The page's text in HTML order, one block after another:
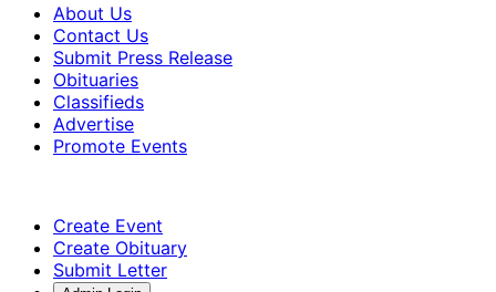
About Us
Contact Us
Submit Press Release
Obituaries
Classifieds
Advertise
Promote Events
Create Event
Create Obituary
Submit Letter